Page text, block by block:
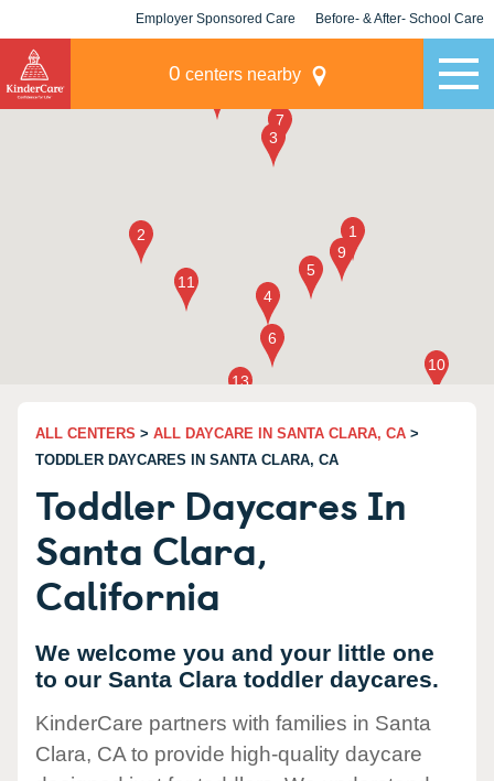
Employer Sponsored Care Before- & After- School Care
0 centers nearby
ALL CENTERS > ALL DAYCARE IN SANTA CLARA, CA >
TODDLER DAYCARES IN SANTA CLARA, CA
Toddler Daycares In
Santa Clara,
California
We welcome you and your little one
to our Santa Clara toddler daycares.
KinderCare partners with families in Santa
Clara, CA to provide high-quality daycare